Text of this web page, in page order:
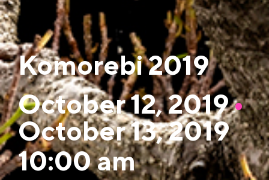
Komorebi 2019
October 12, 2019•
October 13, 2019
10:00 am